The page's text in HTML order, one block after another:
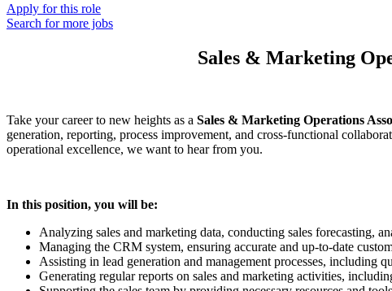
Apply for this role
Search for more jobs
Sales & Marketing
Take your career to new heights as a Sales & Marketing Operations
generation, reporting, process improvement, and cross-functional
operational excellence, we want to hear from you.
In this position, you will be:
Analyzing sales and marketing data, conducting sales forecasting,
Managing the CRM system, ensuring accurate and up-to-date
Assisting in lead generation and management processes, including
Generating regular reports on sales and marketing activities,